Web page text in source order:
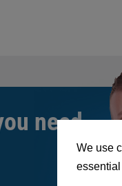
We use
need